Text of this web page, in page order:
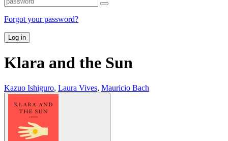
Forgot your password?
Log in
Klara and the Sun
Kazuo Ishiguro, Laura Vives, Mauricio Bach